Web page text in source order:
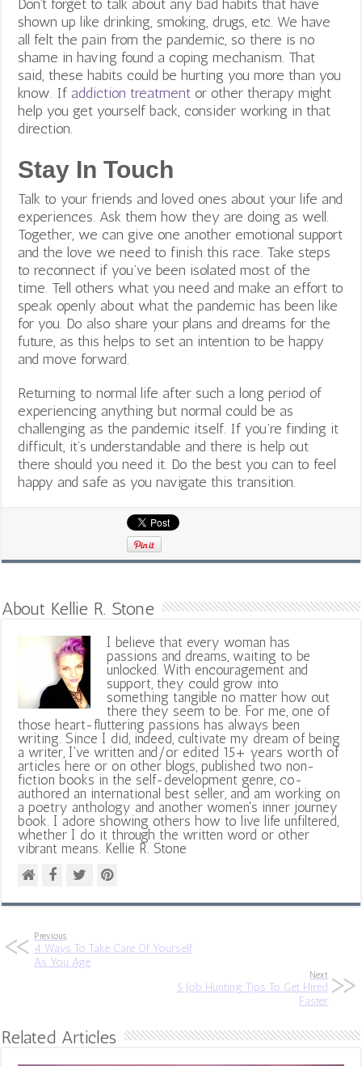
Don’t forget to talk about any bad habits that have
shown up like drinking, smoking, drugs, etc. We have
all felt the pain from the pandemic, so there is no
shame in having found a coping mechanism. That
said, these habits could be hurting you more than you
know. If addiction treatment or other therapy might
help you get yourself back, consider working in that
direction.
Stay In Touch
Talk to your friends and loved ones about your life and
experiences. Ask them how they are doing as well.
Together, we can give one another emotional support
and the love we need to finish this race. Take steps
to reconnect if you’ve been isolated most of the
time. Tell others what you need and make an effort to
speak openly about what the pandemic has been like
for you. Do also share your plans and dreams for the
future, as this helps to set an intention to be happy
and move forward.
Returning to normal life after such a long period of
experiencing anything but normal could be as
challenging as the pandemic itself. If you’re finding it
difficult, it’s understandable and there is help out
there should you need it. Do the best you can to feel
happy and safe as you navigate this transition.
About Kellie R. Stone
I believe that every woman has
passions and dreams, waiting to be
unlocked. With encouragement and
support, they could grow into
something tangible no matter how out
there they seem to be. For me, one of
those heart-fluttering passions has always been
writing. Since I did, indeed, cultivate my dream of being
a writer, I've written and/or edited 15+ years worth of
articles here or on other blogs, published two non-
fiction books in the self-development genre, co-
authored an international best seller, and am working on
a poetry anthology and another women's inner journey
book. I adore showing others how to live life unfiltered,
whether I do it through the written word or other
vibrant means. Kellie R. Stone
Previous
4 Ways To Take Care Of Yourself
As You Age
Next
5 Job Hunting Tips To Get Hired
Faster
Related Articles